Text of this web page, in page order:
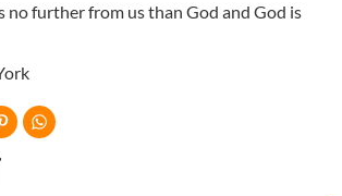
no further from us than God and God is